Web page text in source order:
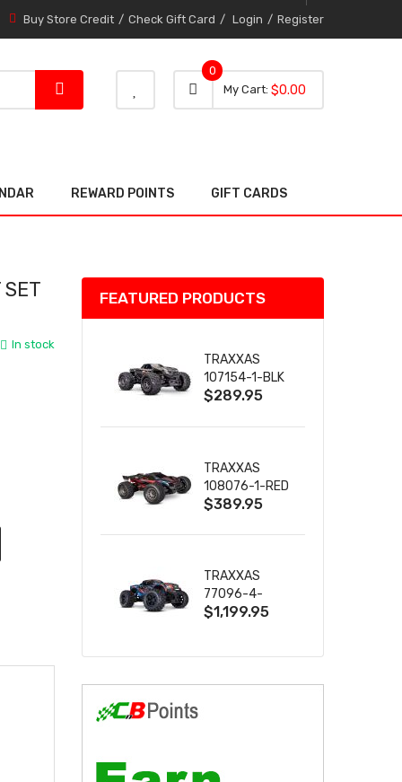
Buy Store Credit Check Gift Card Login Register
My Cart 0 item
0
0
$0.00
REWARD POINTS GIFT CARDS
In stock
FEATURED PRODUCTS
TRAXXAS
107154-1-BLK
MINI MAXX BL-
W/USB-C
$289.95
TRAXXAS
108076-1-RED
MINI XRT VXL-
$389.95
TRAXXAS
77096-4-
BLUE X-MAXX
$1,199.95